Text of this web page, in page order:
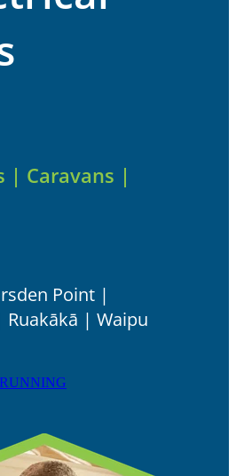
| Caravans |
Point |
| Waipu